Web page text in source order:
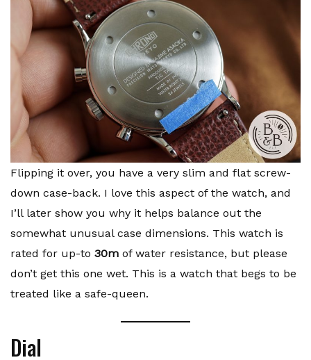
Flipping it over, you have a very slim and flat screw-
down case-back. I love this aspect of the watch, and
I’ll later show you why it helps balance out the
somewhat unusual case dimensions. This watch is
rated for up-to 30m of water resistance, but please
don’t get this one wet. This is a watch that begs to be
treated like a safe-queen.
Dial